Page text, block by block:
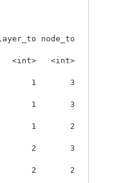
node_to
<int>   <int>
1       3
1       3
1       2
2       3
2       2